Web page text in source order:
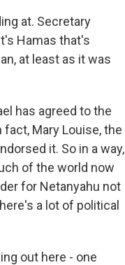
at. Secretary
Hamas that's
at least as it was
has agreed to the
Mary Louise, the
it. So in a way,
of the world now
for Netanyahu not
a lot of political
out here - one